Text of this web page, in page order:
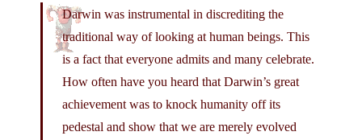
Darwin was instrumental in discrediting the
traditional way of looking at human beings. This
is a fact that everyone admits and many celebrate.
How often have you heard that Darwin’s great
achievement was to knock humanity off its
pedestal and show that we are merely evolved